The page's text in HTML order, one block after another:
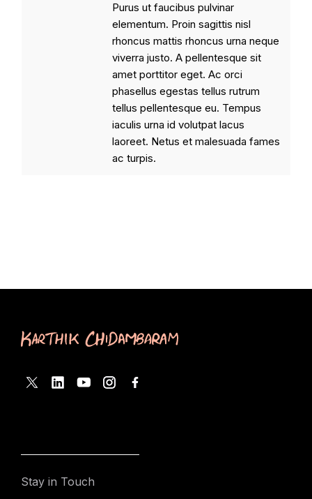
Purus ut faucibus pulvinar
elementum. Proin sagittis nisl
rhoncus mattis rhoncus urna neque
viverra justo. A pellentesque sit
amet porttitor eget. Ac orci
phasellus egestas tellus rutrum
tellus pellentesque eu. Tempus
iaculis urna id volutpat lacus
laoreet. Netus et malesuada fames
ac turpis.
Stay in Touch